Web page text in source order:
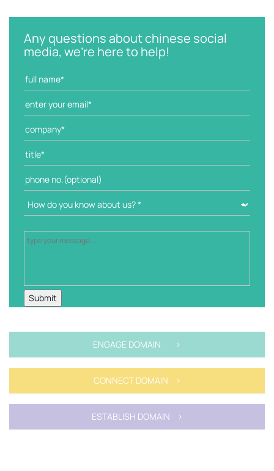
e
Any questions about chinese social
media, we're here to help!
ENGAGE DOMAIN >
CONNECT DOMAIN >
ESTABLISH DOMAIN >